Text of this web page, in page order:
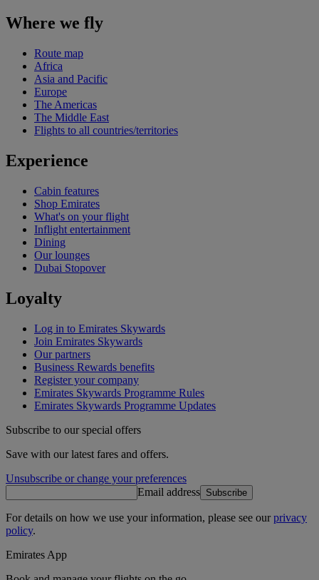
Where we fly
Route map
Africa
Asia and Pacific
Europe
The Americas
The Middle East
Flights to all countries/territories
Experience
Cabin features
Shop Emirates
What's on your flight
Inflight entertainment
Dining
Our lounges
Dubai Stopover
Loyalty
Log in to Emirates Skywards
Join Emirates Skywards
Our partners
Business Rewards benefits
Register your company
Emirates Skywards Programme Rules
Emirates Skywards Programme Updates
Subscribe to our special offers
Save with our latest fares and offers.
Unsubscribe or change your preferences
Email address Subscribe
For details on how we use your information, please see ourprivacy
policy.
Emirates App